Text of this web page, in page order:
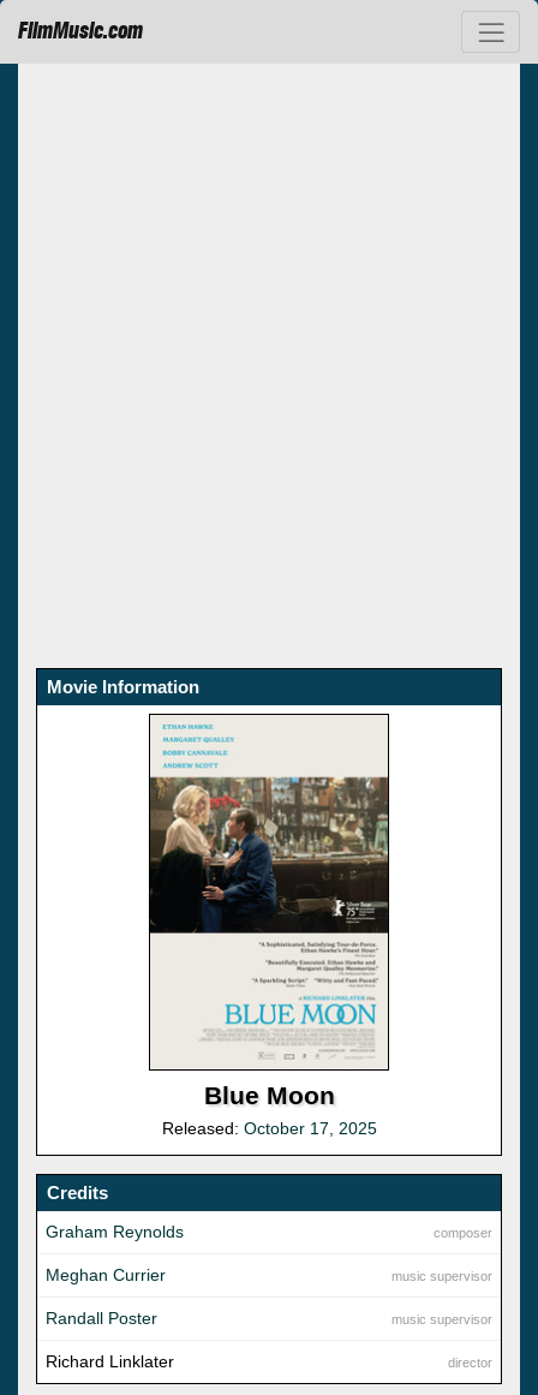
FilmMusic.com
Movie Information
Blue Moon
Released: October 17, 2025
Credits
composer
Graham Reynolds
music supervisor
Meghan Currier
music supervisor
Randall Poster
director
Richard Linklater